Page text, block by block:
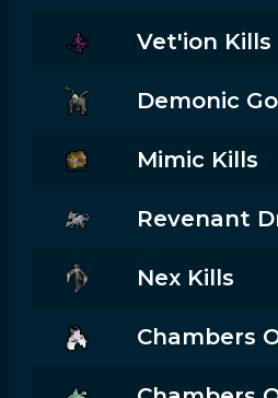
Vet'ion Kills
Demonic
Mimic Kills
Revenant
Nex Kills
Chambers